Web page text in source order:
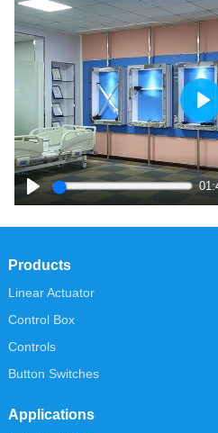
Play
Play
Products
Linear Actuator
Control Box
Controls
Button Switches
Applications